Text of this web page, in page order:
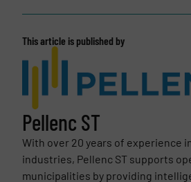
This article is published by
Pellenc ST
With over 20 years of experience
industries, Pellenc ST supports
municipalities by providing